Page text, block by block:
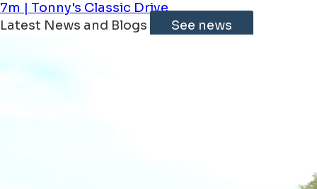
7m | Tonny's Classic Drive
Latest News and Blogs
See news